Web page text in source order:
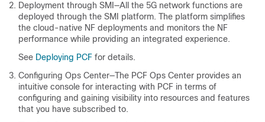
Deployment through SMI—All the 5G network functions are
deployed through the SMI platform. The platform simplifies
the cloud-native NF deployments and monitors the NF
performance while providing an integrated experience.
See Deploying PCF for details.
Configuring Ops Center—The PCF Ops Center provides an
intuitive console for interacting with PCF in terms of
configuring and gaining visibility into resources and features
that you have subscribed to.